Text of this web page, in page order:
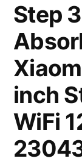
Step
inch
WiFi